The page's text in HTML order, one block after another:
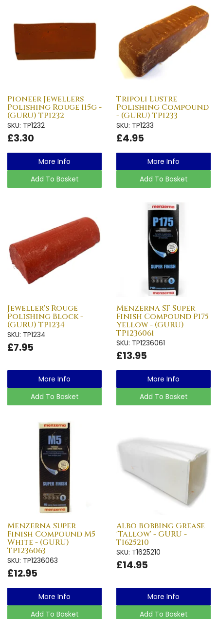
Pioneer Jewellers
Polishing Rouge 115g -
(GURU) TP1232
SKU: TP1232
£3.30
More Info
Add To Basket
Tripoli Lustre
Polishing Compound
- (GURU) TP1233
SKU: TP1233
£4.95
More Info
Add To Basket
Jeweller's Rouge
Polishing Block -
(GURU) TP1234
SKU: TP1234
£7.95
More Info
Add To Basket
Menzerna SF Super
Finish Compound P175
Yellow - (GURU)
TP1236061
SKU: TP1236061
£13.95
More Info
Add To Basket
Menzerna Super
Finish Compound M5
White - (GURU)
TP1236063
SKU: TP1236063
£12.95
More Info
Add To Basket
Albo Bobbing Grease
'Tallow' - GURU -
T1625210
SKU: T1625210
£14.95
More Info
Add To Basket